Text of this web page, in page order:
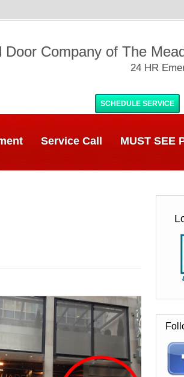
Door Company of The
24 HR
SCHEDULE SERVICE
Service Call MUST SEE